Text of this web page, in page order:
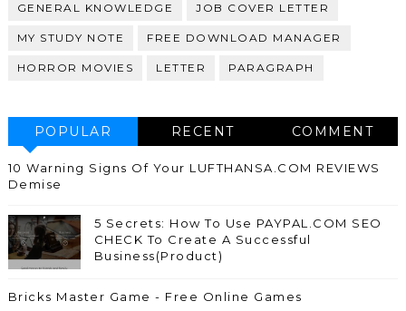
GENERAL KNOWLEDGE JOB COVER LETTER
MY STUDY NOTE FREE DOWNLOAD MANAGER
HORROR MOVIES LETTER PARAGRAPH
POPULAR RECENT COMMENT
10 Warning Signs Of Your LUFTHANSA.COM REVIEWS
Demise
5 Secrets: How To Use PAYPAL.COM SEO
CHECK To Create A Successful
Business(Product)
Bricks Master Game - Free Online Games